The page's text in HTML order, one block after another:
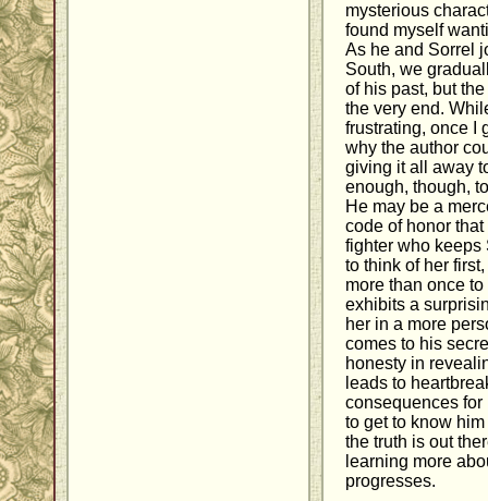
mysterious
found myself
As he and Sorrel
South, we
of his past, but
the very end.
frustrating, once I
why the author
giving it all away
enough, though,
He may be a
code of honor
fighter who keeps
to think of her
more than once
exhibits a
her in a more
comes to his
honesty in
leads to
consequences
to get to know
the truth is out
learning more
progresses.